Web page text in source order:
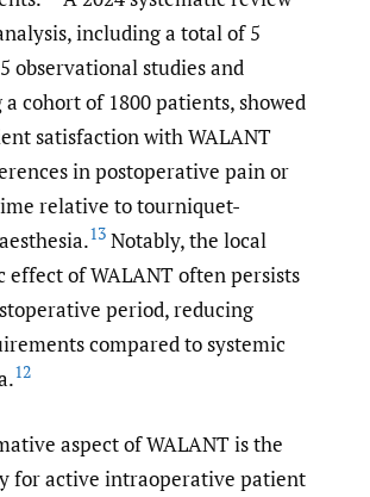
including a total of 5
observational studies and
cohort of 1800 patients, showed
satisfaction with WALANT
in postoperative pain or
relative to tourniquet-
13 Notably, the local
effect of WALANT often persists
period, reducing
compared to systemic
12
aspect of WALANT is the
for active intraoperative patient